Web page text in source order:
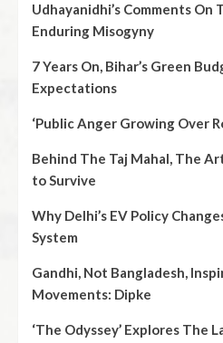
Udhayanidhi’s Comments On
Enduring Misogyny
7 Years On, Bihar’s Green
Expectations
‘Public Anger Growing Over
Behind The Taj Mahal, The
to Survive
Why Delhi’s EV Policy
System
Gandhi, Not Bangladesh,
Movements: Dipke
‘The Odyssey’ Explores The